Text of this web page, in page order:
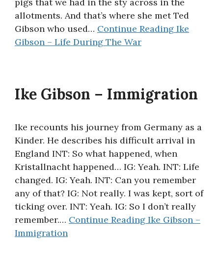
allotments. And that’s where she met Ted
Gibson who used… Continue Reading Ike
Gibson – Life During The War
Ike Gibson – Immigration
Ike recounts his journey from Germany as a
Kinder. He describes his difficult arrival in
England INT: So what happened, when
Kristallnacht happened… IG: Yeah. INT: Life
changed. IG: Yeah. INT: Can you remember
any of that? IG: Not really. I was kept, sort of
ticking over. INT: Yeah. IG: So I don’t really
remember.… Continue Reading Ike Gibson –
Immigration